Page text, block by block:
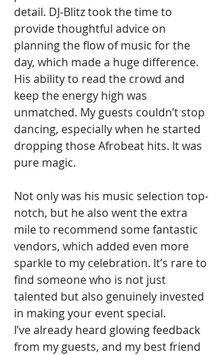
detail. DJ-Blitz took the time to
provide thoughtful advice on
planning the flow of music for the
day, which made a huge difference.
His ability to read the crowd and
keep the energy high was
unmatched. My guests couldn’t stop
dancing, especially when he started
dropping those Afrobeat hits. It was
pure magic.
Not only was his music selection top-
notch, but he also went the extra
mile to recommend some fantastic
vendors, which added even more
sparkle to my celebration. It’s rare to
find someone who is not just
talented but also genuinely invested
in making your event special.
I’ve already heard glowing feedback
from my guests, and my best friend